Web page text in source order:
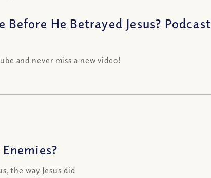
Before He Betrayed Jesus? Podcast
and never miss a new video!
the way Jesus did